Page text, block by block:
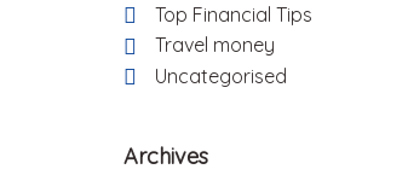
Top Financial Tips
Travel money
Uncategorised
Archives